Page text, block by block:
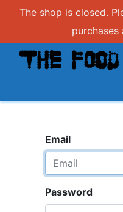
The shop is closed.
purchases
Email
Password